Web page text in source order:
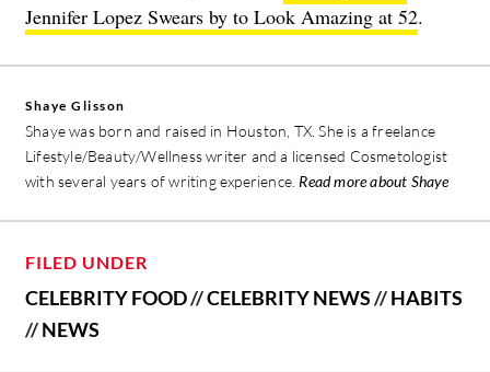
Jennifer Lopez Swears by to Look Amazing at 52.
Shaye Glisson
Shaye was born and raised in Houston, TX. She is a freelance
Lifestyle/Beauty/Wellness writer and a licensed Cosmetologist
with several years of writing experience. Read more about Shaye
FILED UNDER
CELEBRITY FOOD//CELEBRITY NEWS//HABITS
//NEWS